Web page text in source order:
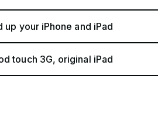
your iPhone and iPad
touch 3G, original iPad